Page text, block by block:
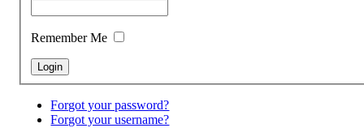
Remember Me
Forgot your password?
Forgot your username?